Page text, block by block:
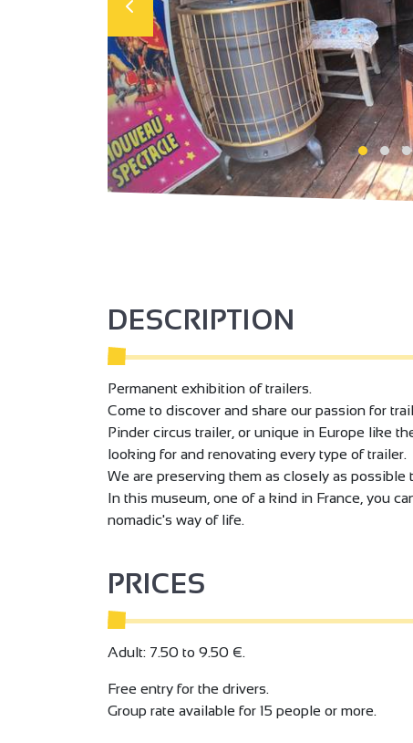
DESCRIPTION
Permanent exhibition of trailers.
Come to discover and share our passion for
Pinder circus trailer, or unique in Europe like
looking for and renovating every type of trailer.
We are preserving them as closely as
In this museum, one of a kind in France, you
nomadic's way of life.
PRICES
Adult: 7.50 to 9.50 €.
Free entry for the drivers.
Group rate available for 15 people or more.